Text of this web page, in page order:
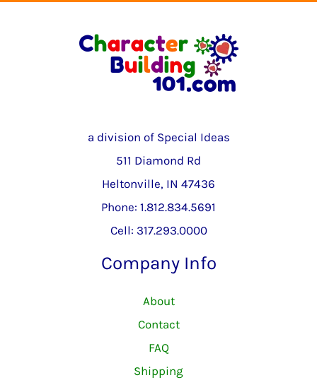
a division of Special Ideas
511 Diamond Rd
Heltonville, IN 47436
Phone: 1.812.834.5691
Cell: 317.293.0000
Company Info
About
Contact
FAQ
Shipping